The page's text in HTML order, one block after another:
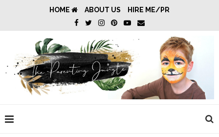
HOME ABOUT US HIRE ME/PR